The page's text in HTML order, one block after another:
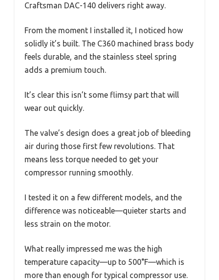
Craftsman DAC-140 delivers right away.
From the moment I installed it, I noticed how
solidly it’s built. The C360 machined brass body
feels durable, and the stainless steel spring
adds a premium touch.
It’s clear this isn’t some flimsy part that will
wear out quickly.
The valve’s design does a great job of bleeding
air during those first few revolutions. That
means less torque needed to get your
compressor running smoothly.
I tested it on a few different models, and the
difference was noticeable—quieter starts and
less strain on the motor.
What really impressed me was the high
temperature capacity—up to 500°F—which is
more than enough for typical compressor use.